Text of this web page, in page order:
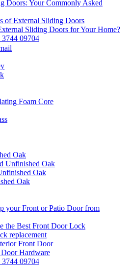
Doors: Your Commonly Asked
of External Sliding Doors
Sliding Doors for Your Home?
3744 09704
Foam Core
Oak
Unfinished Oak
Oak
Oak
your Front or Patio Door from
the Best Front Door Lock
replacement
Front Door
Hardware
3744 09704